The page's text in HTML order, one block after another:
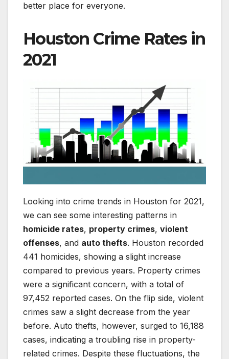
better place for everyone.
Houston Crime Rates in
2021
Looking into crime trends in Houston for 2021,
we can see some interesting patterns in
homicide rates, property crimes, violent
offenses, and auto thefts. Houston recorded
441 homicides, showing a slight increase
compared to previous years. Property crimes
were a significant concern, with a total of
97,452 reported cases. On the flip side, violent
crimes saw a slight decrease from the year
before. Auto thefts, however, surged to 16,188
cases, indicating a troubling rise in property-
related crimes. Despite these fluctuations, the